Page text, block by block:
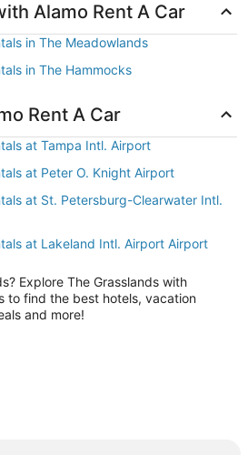
Alamo Rent A Car
in The Meadowlands
in The Hammocks
Rent A Car
at Tampa Intl. Airport
at Peter O. Knight Airport
at St. Petersburg-Clearwater Intl.
at Lakeland Intl. Airport Airport
Explore The Grasslands with
to find the best hotels, vacation
and more!